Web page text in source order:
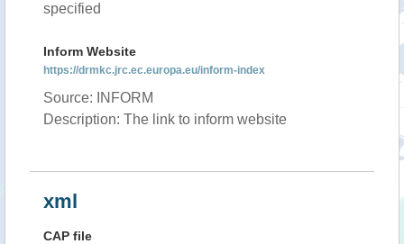
specified
Inform Website
https://drmkc.jrc.ec.europa.eu/inform-index
Source: INFORM
Description: The link to inform website
xml
CAP file